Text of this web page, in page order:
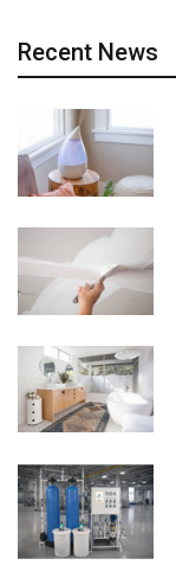
Recent News